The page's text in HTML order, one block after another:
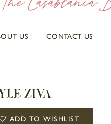
US CONTACT US
ZIVA
ADD TO WISHLIST